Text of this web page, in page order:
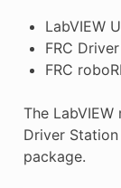
LabVIEW
FRC
FRC
The
Driver
package.